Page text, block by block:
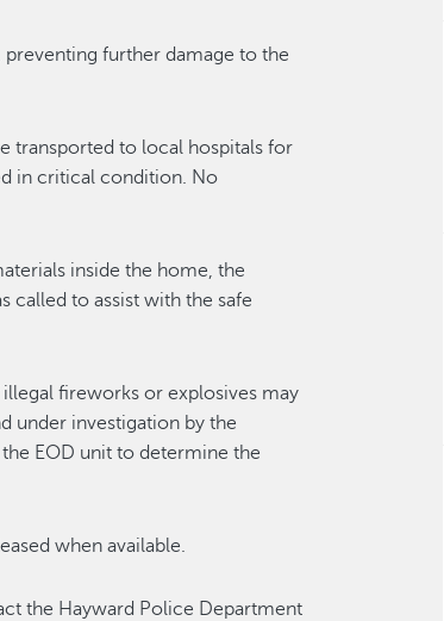
further damage to the
transported to local hospitals for
in critical condition. No
inside the home, the
called to assist with the safe
fireworks or explosives may
under investigation by the
EOD unit to determine the
when available.
the Hayward Police Department